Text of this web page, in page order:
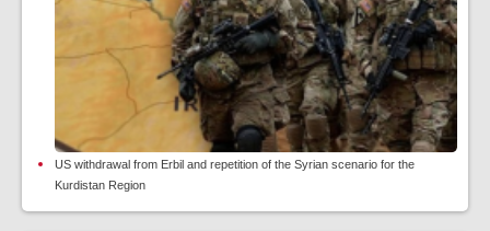
US withdrawal from Erbil and repetition of the Syrian scenario for the
Kurdistan Region